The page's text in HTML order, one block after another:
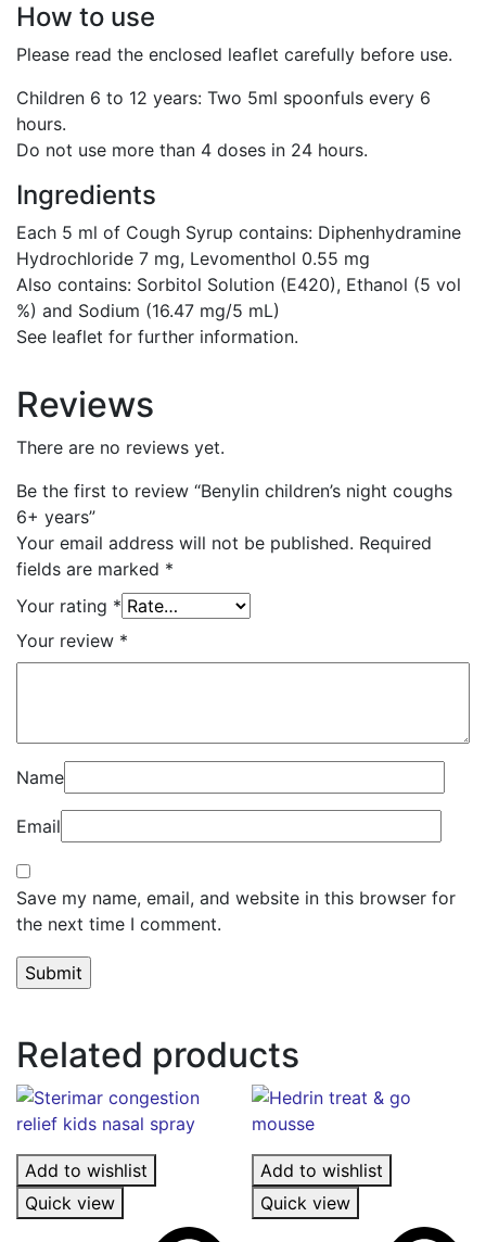
How to use
Please read the enclosed leaflet carefully before use.
Children 6 to 12 years: Two 5ml spoonfuls every 6
hours.
Do not use more than 4 doses in 24 hours.
Ingredients
Each 5 ml of Cough Syrup contains: Diphenhydramine
Hydrochloride 7 mg, Levomenthol 0.55 mg
Also contains: Sorbitol Solution (E420), Ethanol (5 vol
%) and Sodium (16.47 mg/5 mL)
See leaflet for further information.
Reviews
There are no reviews yet.
Be the first to review “Benylin children’s night coughs
6+ years”
Your email address will not be published. Required
fields are marked *
Your rating *
Your review *
Name
Email
Save my name, email, and website in this browser for
the next time I comment.
Related products
Add to wishlist
Quick view
Add to wishlist
Quick view